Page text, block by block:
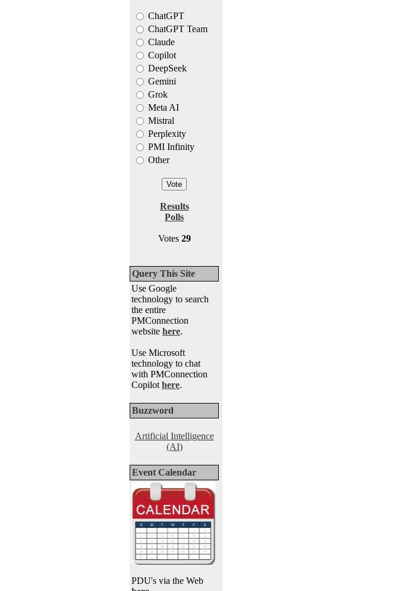
ChatGPT
ChatGPT Team
Claude
Copilot
DeepSeek
Gemini
Grok
Meta AI
Mistral
Perplexity
PMI Infinity
Other
Results
Polls
Votes 29
Query This Site
Use Google
technology to search
the entire
PMConnection
website here.
Use Microsoft
technology to chat
with PMConnection
Copilot here.
Buzzword
Artificial Intelligence
(AI)
Event Calendar
PDU's via the Web